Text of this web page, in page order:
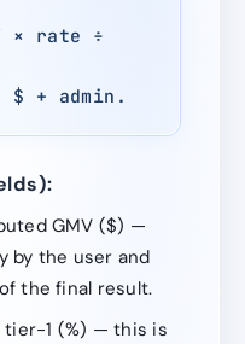
× rate ÷
$ + admin.
GMV ($) —
by the user and
the final result.
tier-1 (%) — this is